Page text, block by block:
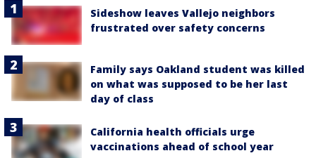
Sideshow leaves Vallejo neighbors
frustrated over safety concerns
Family says Oakland student was killed
on what was supposed to be her last
day of class
California health officials urge
vaccinations ahead of school year